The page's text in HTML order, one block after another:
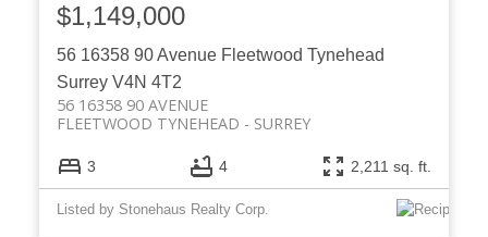
56 16358 90 Avenue Fleetwood Tynehead
Surrey V4N 4T2
56 16358 90 AVENUE
SURREY
FLEETWOOD TYNEHEAD
$1,149,000
3 4 2,211 sq. ft.
Listed by Stonehaus Realty Corp.